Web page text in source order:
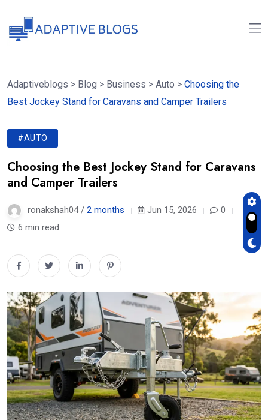
Adaptiveblogs > Blog > Business > Auto > Choosing the
Best Jockey Stand for Caravans and Camper Trailers
#AUTO
Choosing the Best Jockey Stand for Caravans
and Camper Trailers
ronakshah04 / 2 months Jun 15, 2026
0
6 min read